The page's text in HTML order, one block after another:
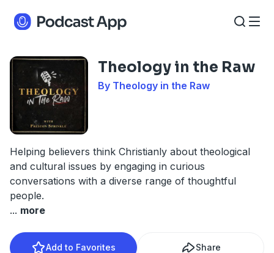
Theology in the Raw
By Theology in the Raw
Helping believers think Christianly about theological
and cultural issues by engaging in curious
conversations with a diverse range of thoughtful
people.
... more
Add to Favorites Share